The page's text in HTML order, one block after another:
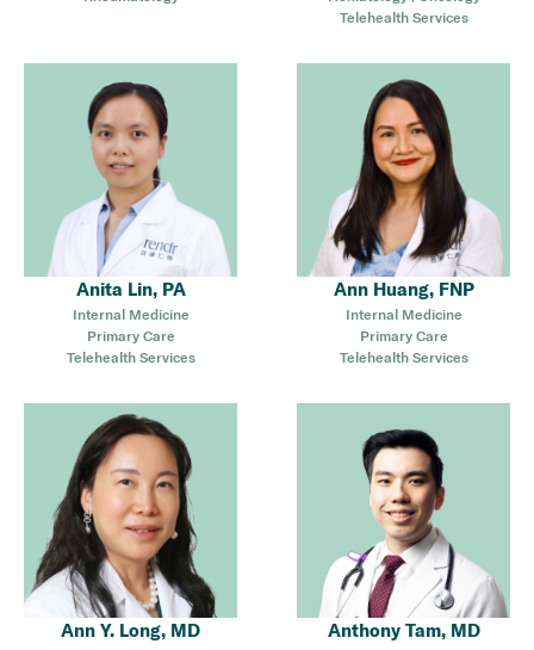
Telehealth Services
Anita Lin, PA
Internal Medicine
Primary Care
Telehealth Services
Ann Huang, FNP
Internal Medicine
Primary Care
Telehealth Services
Ann Y. Long, MD Anthony Tam, MD